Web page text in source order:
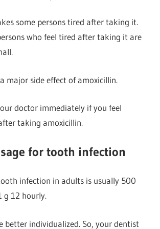
some persons tired after taking it.
who feel tired after taking it are
major side effect of amoxicillin.
doctor immediately if you feel
taking amoxicillin.
for tooth infection
infection in adults is usually 500
g 12 hourly.
better individualized. So, your dentist